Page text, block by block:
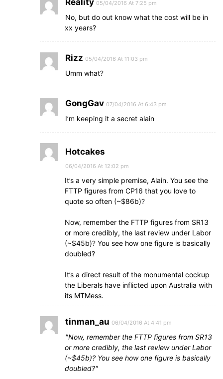
Reality 05/04/2016 At 7:25 pm
No, but do out know what the cost will be in
xx years?
Rizz 05/04/2016 At 11:03 pm
Umm what?
GongGav 07/04/2016 At 6:43 pm
I’m keeping it a secret alain
Hotcakes
06/04/2016 At 12:02 pm
It’s a very simple premise, Alain. You see the
FTTP figures from CP16 that you love to
quote so often (~$86b)?
Now, remember the FTTP figures from SR13
or more credibly, the last review under Labor
(~$45b)? You see how one figure is basically
doubled?
It’s a direct result of the monumental cockup
the Liberals have inflicted upon Australia with
its MTMess.
tinman_au 06/04/2016 At 4:41 pm
Now, remember the FTTP figures from SR13
or more credibly, the last review under Labor
(~$45b)? You see how one figure is basically
doubled?